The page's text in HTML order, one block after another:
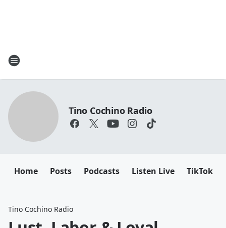
Tino Cochino Radio
Home Posts Podcasts Listen Live TikTok
Tino Cochino Radio